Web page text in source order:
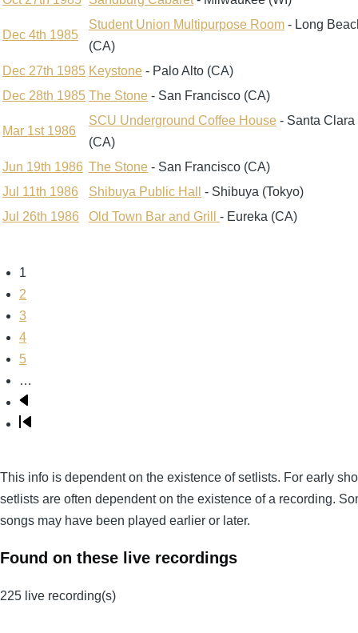
Dec 4th 1985
Student Union Multipurpose Room - Long
(CA)
Dec 27th 1985 Keystone - Palo Alto (CA)
Dec 28th 1985 The Stone - San Francisco (CA)
Mar 1st 1986
SCU Underground Coffee House - Santa Clara
(CA)
Jun 19th 1986 The Stone - San Francisco (CA)
Jul 11th 1986
Shibuya Public Hall
- Shibuya (Tokyo)
Jul 26th 1986
Old Town Bar and Grill - Eureka (CA)
Pagination
Page
1
Page
2
Page
3
Page
4
Page
5
…
Next
page
Last
This info is dependent on the existence of setlists. For early
setlists are often dependent on the existence of a recording.
songs may have been played earlier or later.
Found on these live recordings
225 live recording(s)